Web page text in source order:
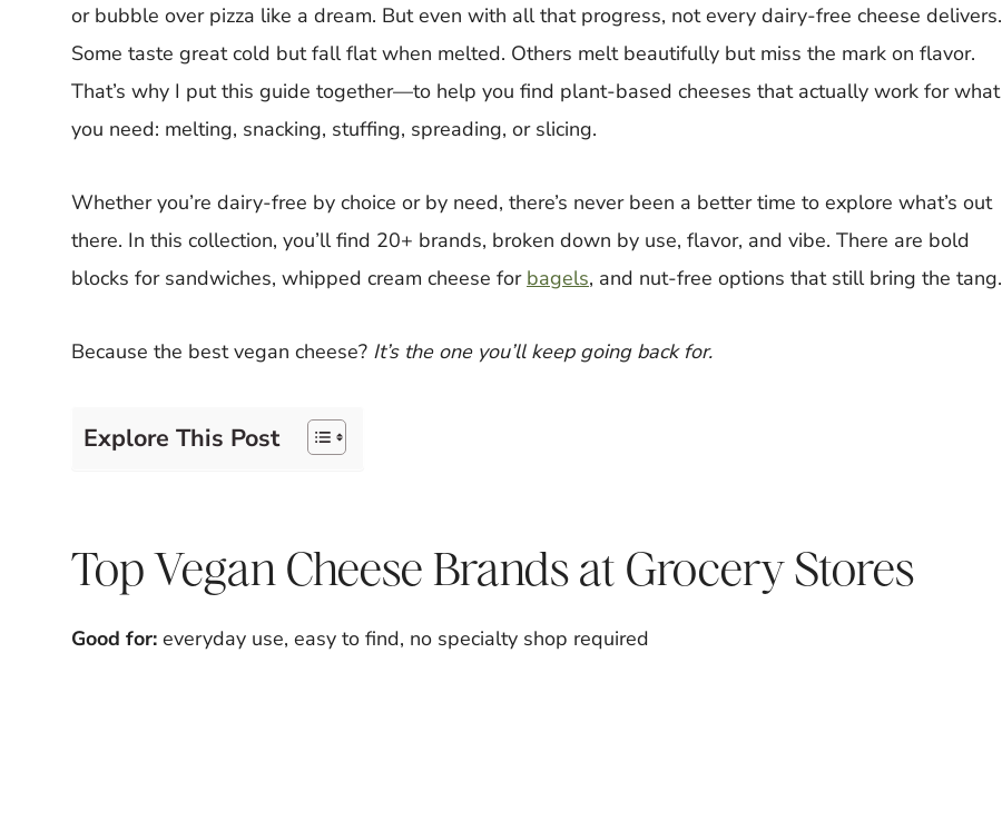
or bubble over pizza like a dream. But even with all that progress, not every dairy-free cheese delivers.
Some taste great cold but fall flat when melted. Others melt beautifully but miss the mark on flavor.
That’s why I put this guide together—to help you find plant-based cheeses that actually work for what
you need: melting, snacking, stuffing, spreading, or slicing.
Whether you’re dairy-free by choice or by need, there’s never been a better time to explore what’s out
there. In this collection, you’ll find 20+ brands, broken down by use, flavor, and vibe. There are bold
blocks for sandwiches, whipped cream cheese for bagels, and nut-free options that still bring the tang.
Because the best vegan cheese? It’s the one you’ll keep going back for.
Explore This Post
Top Vegan Cheese Brands at Grocery Stores
Good for: everyday use, easy to find, no specialty shop required